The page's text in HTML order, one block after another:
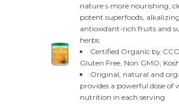
nature s more nourishing,
potent superfoods,
antioxidant-rich fruits and
herbs
Certified Organic by
Gluten Free, Non GMO,
Original, natural and
provides a powerful dose of
nutrition in each serving